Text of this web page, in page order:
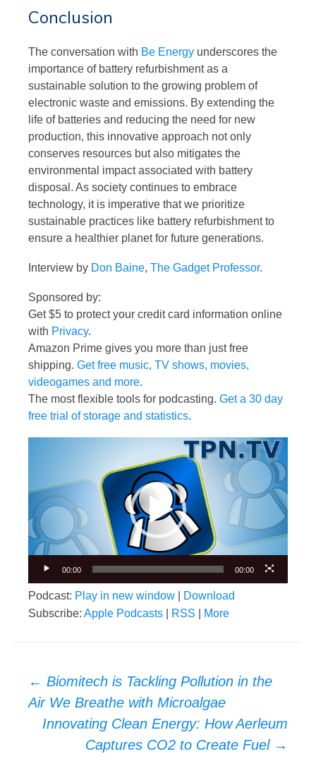
Conclusion
The conversation with Be Energy underscores the
importance of battery refurbishment as a
sustainable solution to the growing problem of
electronic waste and emissions. By extending the
life of batteries and reducing the need for new
production, this innovative approach not only
conserves resources but also mitigates the
environmental impact associated with battery
disposal. As society continues to embrace
technology, it is imperative that we prioritize
sustainable practices like battery refurbishment to
ensure a healthier planet for future generations.
Interview by Don Baine, The Gadget Professor.
Sponsored by:
Get $5 to protect your credit card information online
with Privacy.
Amazon Prime gives you more than just free
shipping. Get free music, TV shows, movies,
videogames and more.
The most flexible tools for podcasting. Get a 30 day
free trial of storage and statistics.
00:00 00:00
Podcast: Play in new window
Download
Subscribe: Apple Podcasts RSS More
Post
navigation
← Biomitech is Tackling Pollution in the
Air We Breathe with Microalgae
Innovating Clean Energy: How Aerleum
Captures CO2 to Create Fuel →